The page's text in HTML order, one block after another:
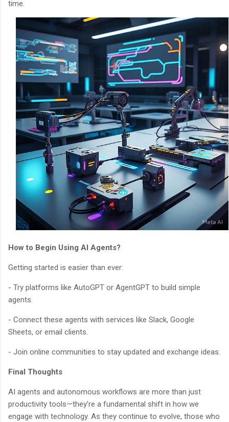
time.
How to Begin Using AI Agents?
Getting started is easier than ever:
- Try platforms like AutoGPT or AgentGPT to build simple
agents.
- Connect these agents with services like Slack, Google
Sheets, or email clients.
- Join online communities to stay updated and exchange ideas.
Final Thoughts
AI agents and autonomous workflows are more than just
productivity tools—they’re a fundamental shift in how we
engage with technology. As they continue to evolve, those who